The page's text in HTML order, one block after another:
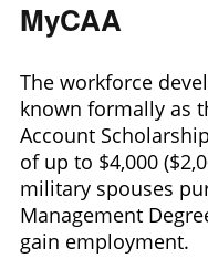
MyCAA
The workforce
known formally as
Account
of up to $4,000
military spouses
Management
gain employment.